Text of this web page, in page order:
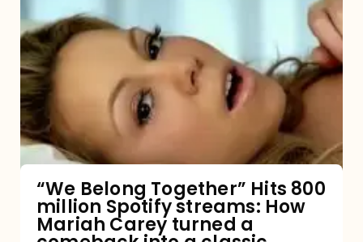
Belong
Together”
Hits
800
million
Spotify
How
Mariah
“We Belong Together” Hits 800
million Spotify streams: How
Mariah Carey turned a